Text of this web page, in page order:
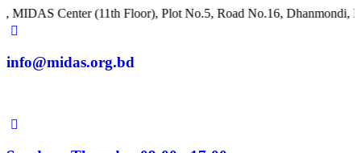
Center (11th Floor), Plot No.5, Road No.16, Dhanmondi, Dhaka
info@midas.org.bd